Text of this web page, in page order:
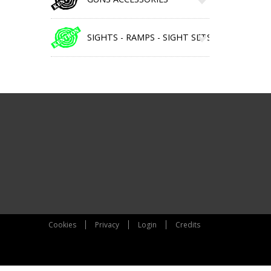
SIGHTS - RAMPS - SIGHT SETS
Cookies Privacy Login Credits